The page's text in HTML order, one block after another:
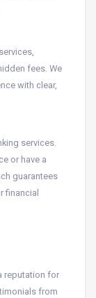
fees. We
with clear,
services.
or have a
guarantees
financial
reputation for
from